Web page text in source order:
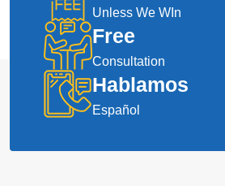
Unless We WIn
Free
Consultation
Hablamos
Español